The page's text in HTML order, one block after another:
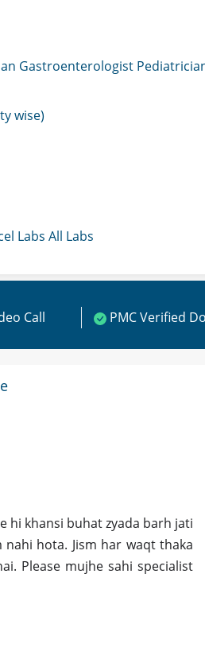
Gastroenterologist
wise)
Labs All Labs
Call PMC Verified
hi khansi buhat zyada barh jati
hota. Jism har waqt thaka
Please mujhe sahi specialist